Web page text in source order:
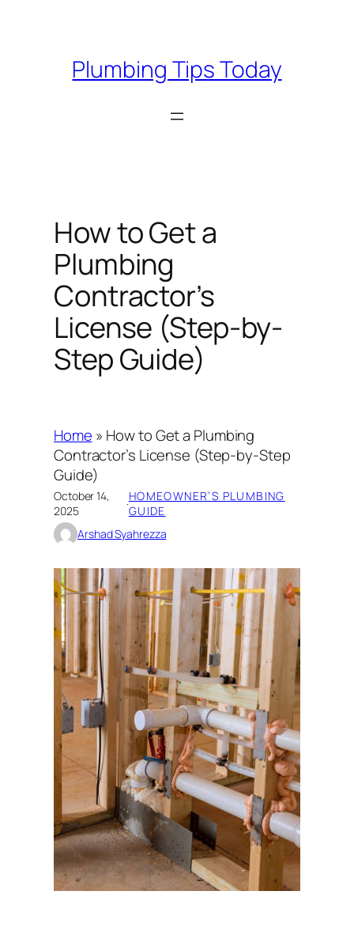
Plumbing Tips Today
How to Get a
Plumbing
Contractor’s
License (Step-by-
Step Guide)
Home » How to Get a Plumbing
Contractor’s License (Step-by-Step
Guide)
October 14,
2025
·HOMEOWNER’S PLUMBING
GUIDE
Arshad Syahrezza